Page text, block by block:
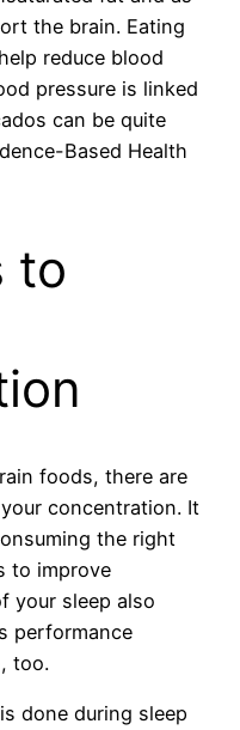
the brain. Eating
reduce blood
pressure is linked
can be quite
Based Health
to
foods, there are
concentration. It
the right
to improve
your sleep also
performance
too.
done during sleep